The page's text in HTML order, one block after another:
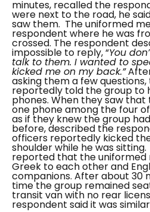
minutes, recalled the
were next to the road, he
saw them. The uniformed
respondent where he was
crossed. The respondent
impossible to reply, “You
talk to them. I wanted to
kicked me on my back.”
asking them a few
reportedly told the group to
phones. When they saw
one phone among the four
as if they knew the group
before, described the
officers reportedly kicked
shoulder while he was sitting.
reported that the uniformed
Greek to each other and
companions. After about 30
time the group remained
transit van with no rear
respondent said it was